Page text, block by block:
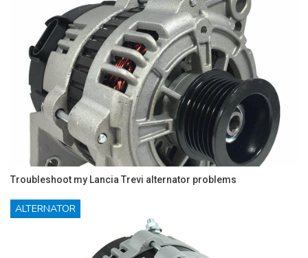
Troubleshoot my Lancia Trevi alternator problems
ALTERNATOR